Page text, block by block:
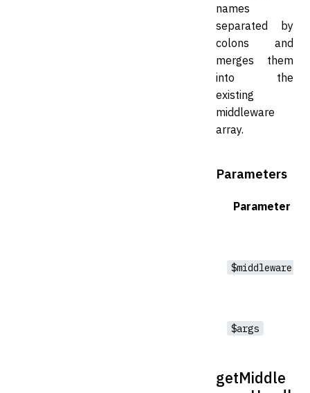
names
separated by
colons and
merges them
into the
existing
middleware
array.
Parameters
Parameter
$middleware
$args
getMiddle